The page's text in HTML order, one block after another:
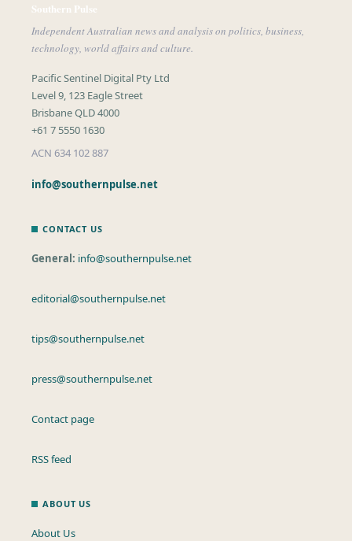
Southern Pulse
Independent Australian news and analysis on politics, business,
technology, world affairs and culture.
Pacific Sentinel Digital Pty Ltd
Level 9, 123 Eagle Street
Brisbane QLD 4000
+61 7 5550 1630
ACN 634 102 887
info@southernpulse.net
CONTACT US
General: info@southernpulse.net
editorial@southernpulse.net
tips@southernpulse.net
press@southernpulse.net
Contact page
RSS feed
ABOUT US
About Us